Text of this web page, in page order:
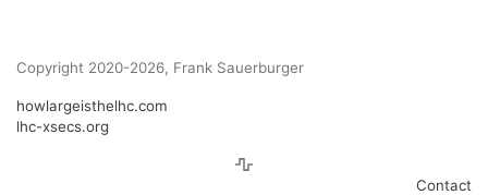
Copyright 2020-2026, Frank Sauerburger
howlargeisthelhc.com
lhc-xsecs.org
Contact